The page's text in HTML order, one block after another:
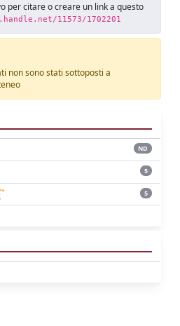
per citare o creare un link a questo
11573/1702201
non sono stati sottoposti a
ND
5
5